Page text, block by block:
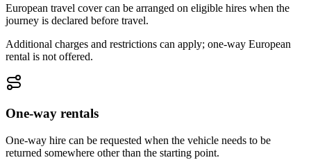
European travel cover can be arranged on eligible hires when the
journey is declared before travel.
Additional charges and restrictions can apply; one-way European
rental is not offered.
One-way rentals
One-way hire can be requested when the vehicle needs to be
returned somewhere other than the starting point.